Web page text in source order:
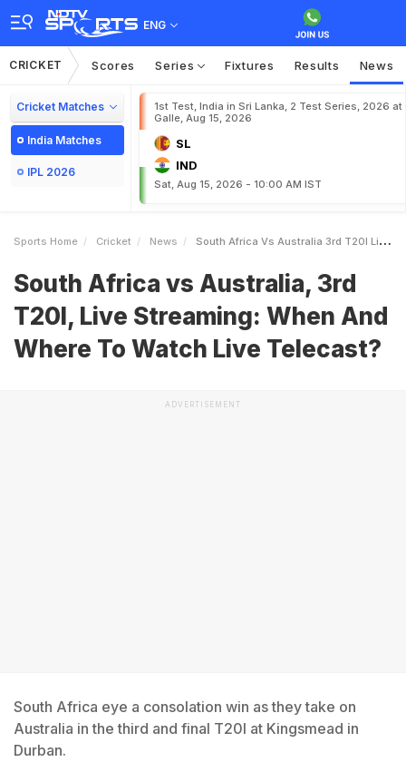
ENG
CRICKET Scores Series Fixtures Results News
Cricket Matches
India Matches
IPL 2026
1st Test, India in Sri Lanka, 2 Test Series, 2026 at
Galle, Aug 15, 2026
SL
IND
Sat, Aug 15, 2026 - 10:00 AM IST
Sports Home Cricket News South Africa Vs Australia 3rd T20I Live Streaming When And Where To Watch Live Telecast
South Africa vs Australia, 3rd
T20I, Live Streaming: When And
Where To Watch Live Telecast?
ADVERTISEMENT
South Africa eye a consolation win as they take on
Australia in the third and final T20I at Kingsmead in
Durban.